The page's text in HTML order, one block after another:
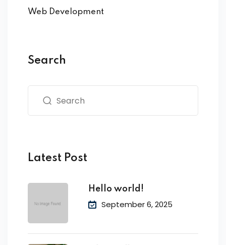
Web Development
Search
Latest Post
Hello world!
September 6, 2025